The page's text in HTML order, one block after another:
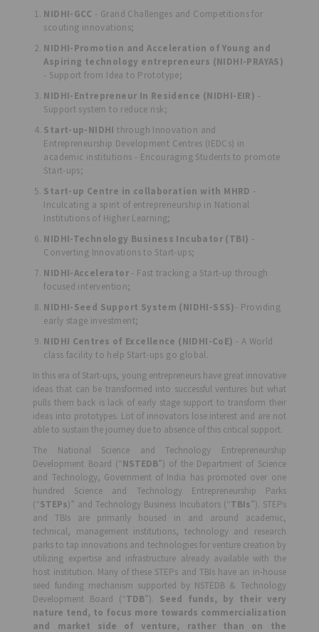
NIDHI-GCC - Grand Challenges and Competitions for
scouting innovations;
NIDHI-Promotion and Acceleration of Young and
Aspiring technology entrepreneurs (NIDHI-PRAYAS)
- Support from Idea to Prototype;
NIDHI-Entrepreneur In Residence (NIDHI-EIR) -
Support system to reduce risk;
Start-up-NIDHI through Innovation and
Entrepreneurship Development Centres (IEDCs) in
academic institutions - Encouraging Students to promote
Start-ups;
Start-up Centre in collaboration with MHRD -
Inculcating a spirit of entrepreneurship in National
Institutions of Higher Learning;
NIDHI-Technology Business Incubator (TBI) -
Converting Innovations to Start-ups;
NIDHI-Accelerator- Fast tracking a Start-up through
focused intervention;
NIDHI-Seed Support System (NIDHI-SSS)- Providing
early stage investment;
NIDHI Centres of Excellence (NIDHI-CoE) - A World
class facility to help Start-ups go global.
In this era of Start-ups, young entrepreneurs have great innovative
ideas that can be transformed into successful ventures but what
pulls them back is lack of early stage support to transform their
ideas into prototypes. Lot of innovators lose interest and are not
able to sustain the journey due to absence of this critical support.
The National Science and Technology Entrepreneurship
Development Board (“NSTEDB”) of the Department of Science
and Technology, Government of India has promoted over one
hundred Science and Technology Entrepreneurship Parks
(“STEPs)” and Technology Business Incubators (“TBIs”). STEPs
and TBIs are primarily housed in and around academic,
technical, management institutions, technology and research
parks to tap innovations and technologies for venture creation by
utilizing expertise and infrastructure already available with the
host institution. Many of these STEPs and TBIs have an in-house
seed funding mechanism supported by NSTEDB & Technology
Development Board (“TDB”). Seed funds, by their very
nature tend, to focus more towards commercialization
and market side of venture, rather than on the